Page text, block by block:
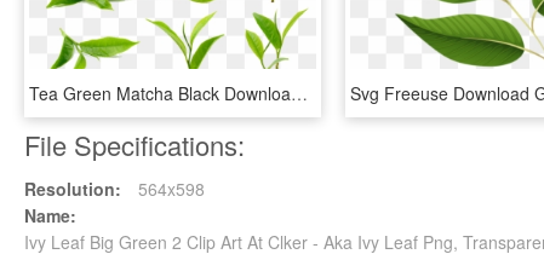
Tea Green Matcha Black Download Free Image Image Category - Green Tea Leaf Png, Transparent Png
File Specifications:
Resolution:
564x598
Name:
Ivy Leaf Big Green 2 Clip Art At Clker - Aka Ivy Leaf Png,